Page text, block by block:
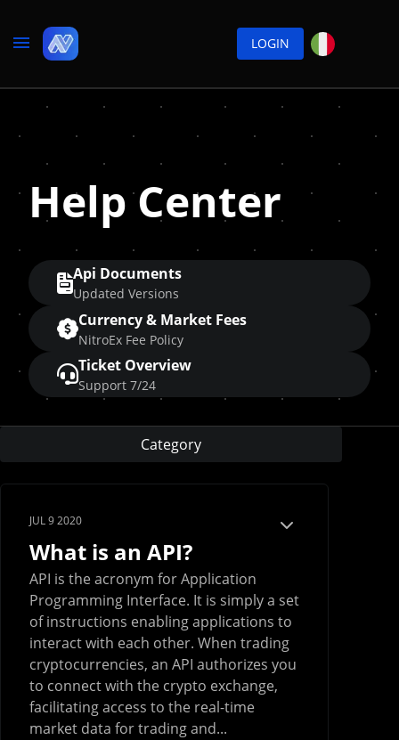
LOGIN
Help Center
Api Documents
Updated Versions
Currency & Market Fees
NitroEx Fee Policy
Ticket Overview
Support 7/24
Category
JUL 9 2020
What is an API?
API is the acronym for Application
Programming Interface. It is simply a set
of instructions enabling applications to
interact with each other. When trading
cryptocurrencies, an API authorizes you
to connect with the crypto exchange,
facilitating access to the real-time
market data for trading and...